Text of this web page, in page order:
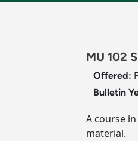
MU 102
Offered:
Bulletin
A course
material.